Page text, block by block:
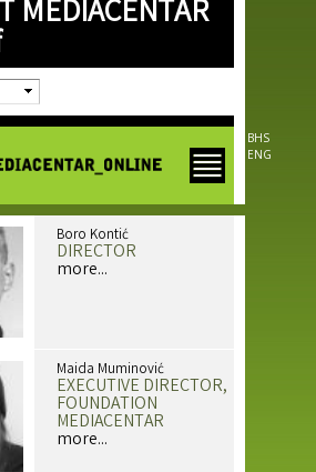
to
MEDIACENTAR
BHS
ENG
Boro Kontić
DIRECTOR
more...
Maida Muminović
EXECUTIVE DIRECTOR,
FOUNDATION
MEDIACENTAR
more...